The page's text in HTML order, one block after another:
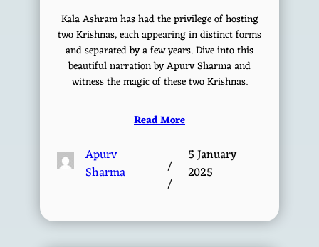
Kala Ashram has had the privilege of hosting
two Krishnas, each appearing in distinct forms
and separated by a few years. Dive into this
beautiful narration by Apurv Sharma and
witness the magic of these two Krishnas.
Read More
Apurv
Sharma
/
/
5 January
2025